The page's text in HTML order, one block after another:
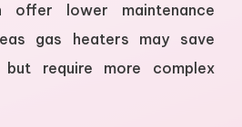
offer lower maintenance
gas heaters may save
require more complex